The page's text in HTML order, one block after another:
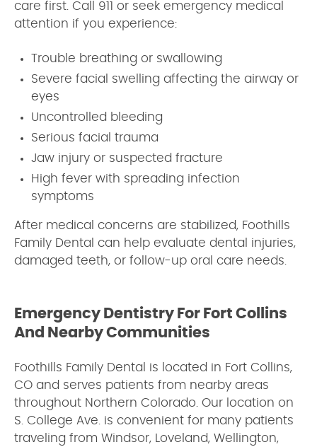
care first. Call 911 or seek emergency medical
attention if you experience:
Trouble breathing or swallowing
Severe facial swelling affecting the airway or
eyes
Uncontrolled bleeding
Serious facial trauma
Jaw injury or suspected fracture
High fever with spreading infection
symptoms
After medical concerns are stabilized, Foothills
Family Dental can help evaluate dental injuries,
damaged teeth, or follow-up oral care needs.
Emergency Dentistry For Fort Collins
And Nearby Communities
Foothills Family Dental is located in Fort Collins,
CO and serves patients from nearby areas
throughout Northern Colorado. Our location on
S. College Ave. is convenient for many patients
traveling from Windsor, Loveland, Wellington,